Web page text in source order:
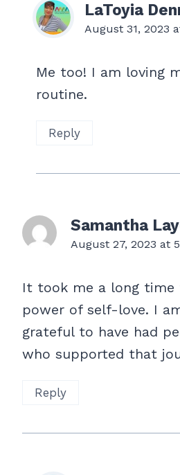
LaToyia
August 31, 2023
Me too! I am loving
routine.
Reply
Samantha
August 27, 2023 at
It took me a long time
power of self-love. I
grateful to have had
who supported that
Reply